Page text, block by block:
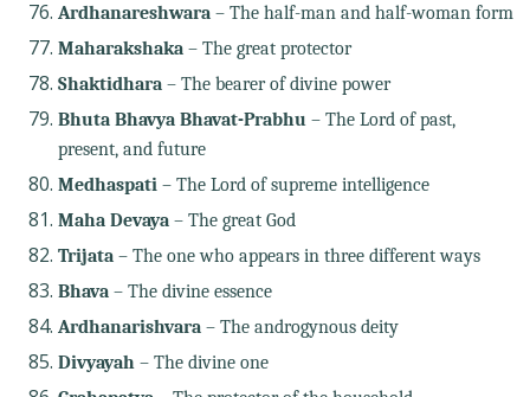
Ardhanareshwara– The half-man and half-woman form
Maharakshaka– The great protector
Shaktidhara– The bearer of divine power
Bhuta Bhavya Bhavat-Prabhu– The Lord of past,
present, and future
Medhaspati– The Lord of supreme intelligence
Maha Devaya– The great God
Trijata– The one who appears in three different ways
Bhava– The divine essence
Ardhanarishvara– The androgynous deity
Divyayah– The divine one